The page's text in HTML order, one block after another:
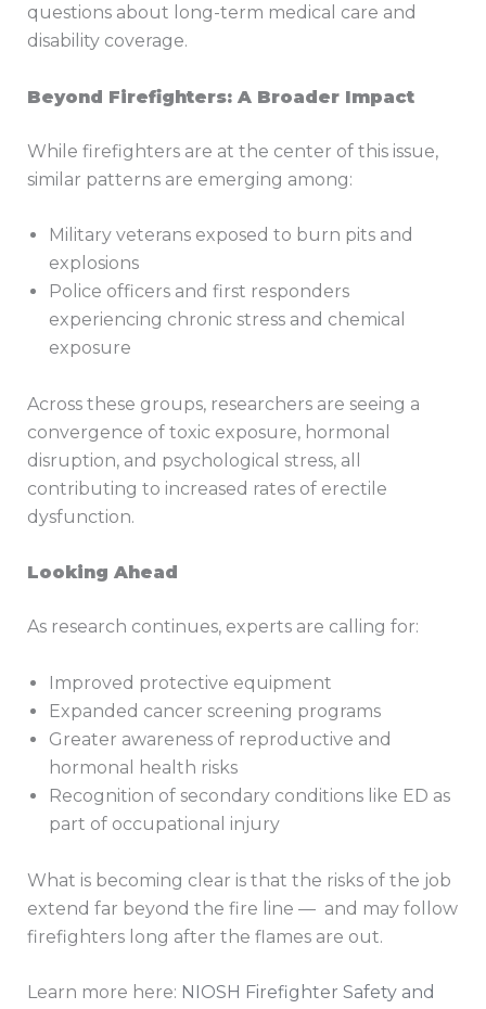
questions about long-term medical care and
disability coverage.
Beyond Firefighters: A Broader Impact
While firefighters are at the center of this issue,
similar patterns are emerging among:
Military veterans exposed to burn pits and
explosions
Police officers and first responders
experiencing chronic stress and chemical
exposure
Across these groups, researchers are seeing a
convergence of toxic exposure, hormonal
disruption, and psychological stress, all
contributing to increased rates of erectile
dysfunction.
Looking Ahead
As research continues, experts are calling for:
Improved protective equipment
Expanded cancer screening programs
Greater awareness of reproductive and
hormonal health risks
Recognition of secondary conditions like ED as
part of occupational injury
What is becoming clear is that the risks of the job
extend far beyond the fire line — and may follow
firefighters long after the flames are out.
Learn more here: NIOSH Firefighter Safety and